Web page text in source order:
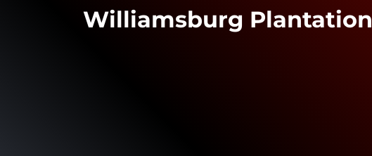
Williamsburg Plantation